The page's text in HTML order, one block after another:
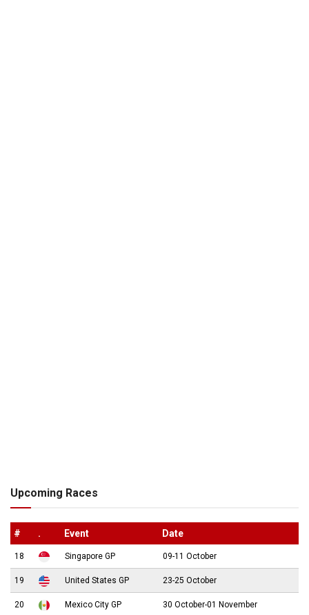
Upcoming Races
# . Event Date
18 Singapore GP 09-11 October
19 United States GP 23-25 October
20 Mexico City GP 30 October-01 November